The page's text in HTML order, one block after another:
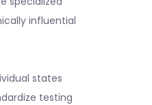
influential
states
testing